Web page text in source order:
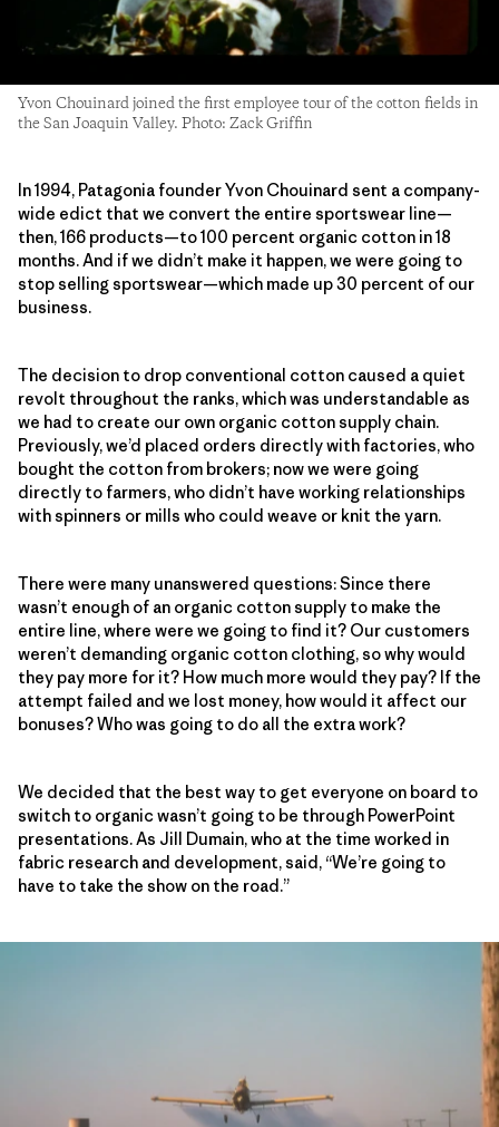
Yvon Chouinard joined the first employee tour of the cotton fields in
the San Joaquin Valley. Photo: Zack Griffin
In 1994, Patagonia founder Yvon Chouinard sent a company-
wide edict that we convert the entire sportswear line—
then, 166 products—to 100 percent organic cotton in 18
months. And if we didn’t make it happen, we were going to
stop selling sportswear—which made up 30 percent of our
business.
The decision to drop conventional cotton caused a quiet
revolt throughout the ranks, which was understandable as
we had to create our own organic cotton supply chain.
Previously, we’d placed orders directly with factories, who
bought the cotton from brokers; now we were going
directly to farmers, who didn’t have working relationships
with spinners or mills who could weave or knit the yarn.
There were many unanswered questions: Since there
wasn’t enough of an organic cotton supply to make the
entire line, where were we going to find it? Our customers
weren’t demanding organic cotton clothing, so why would
they pay more for it? How much more would they pay? If the
attempt failed and we lost money, how would it affect our
bonuses? Who was going to do all the extra work?
We decided that the best way to get everyone on board to
switch to organic wasn’t going to be through PowerPoint
presentations. As Jill Dumain, who at the time worked in
fabric research and development, said, “We’re going to
have to take the show on the road.”